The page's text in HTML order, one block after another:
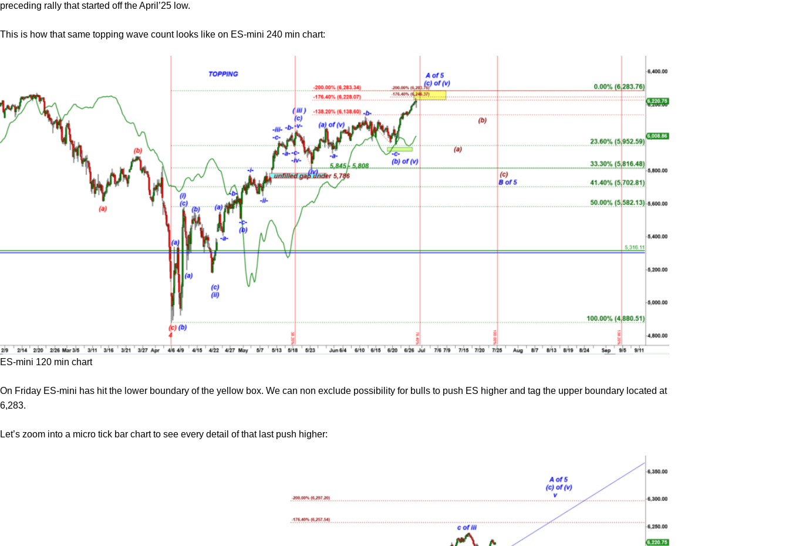
preceding rally that started off the April’25 low.
This is how that same topping wave count looks like on ES-mini 240 min chart:
ES-mini 120 min chart
On Friday ES-mini has hit the lower boundary of the yellow box. We can non exclude possibility for bulls to push ES higher and tag the upper boundary located at
6,283.
Let’s zoom into a micro tick bar chart to see every detail of that last push higher: